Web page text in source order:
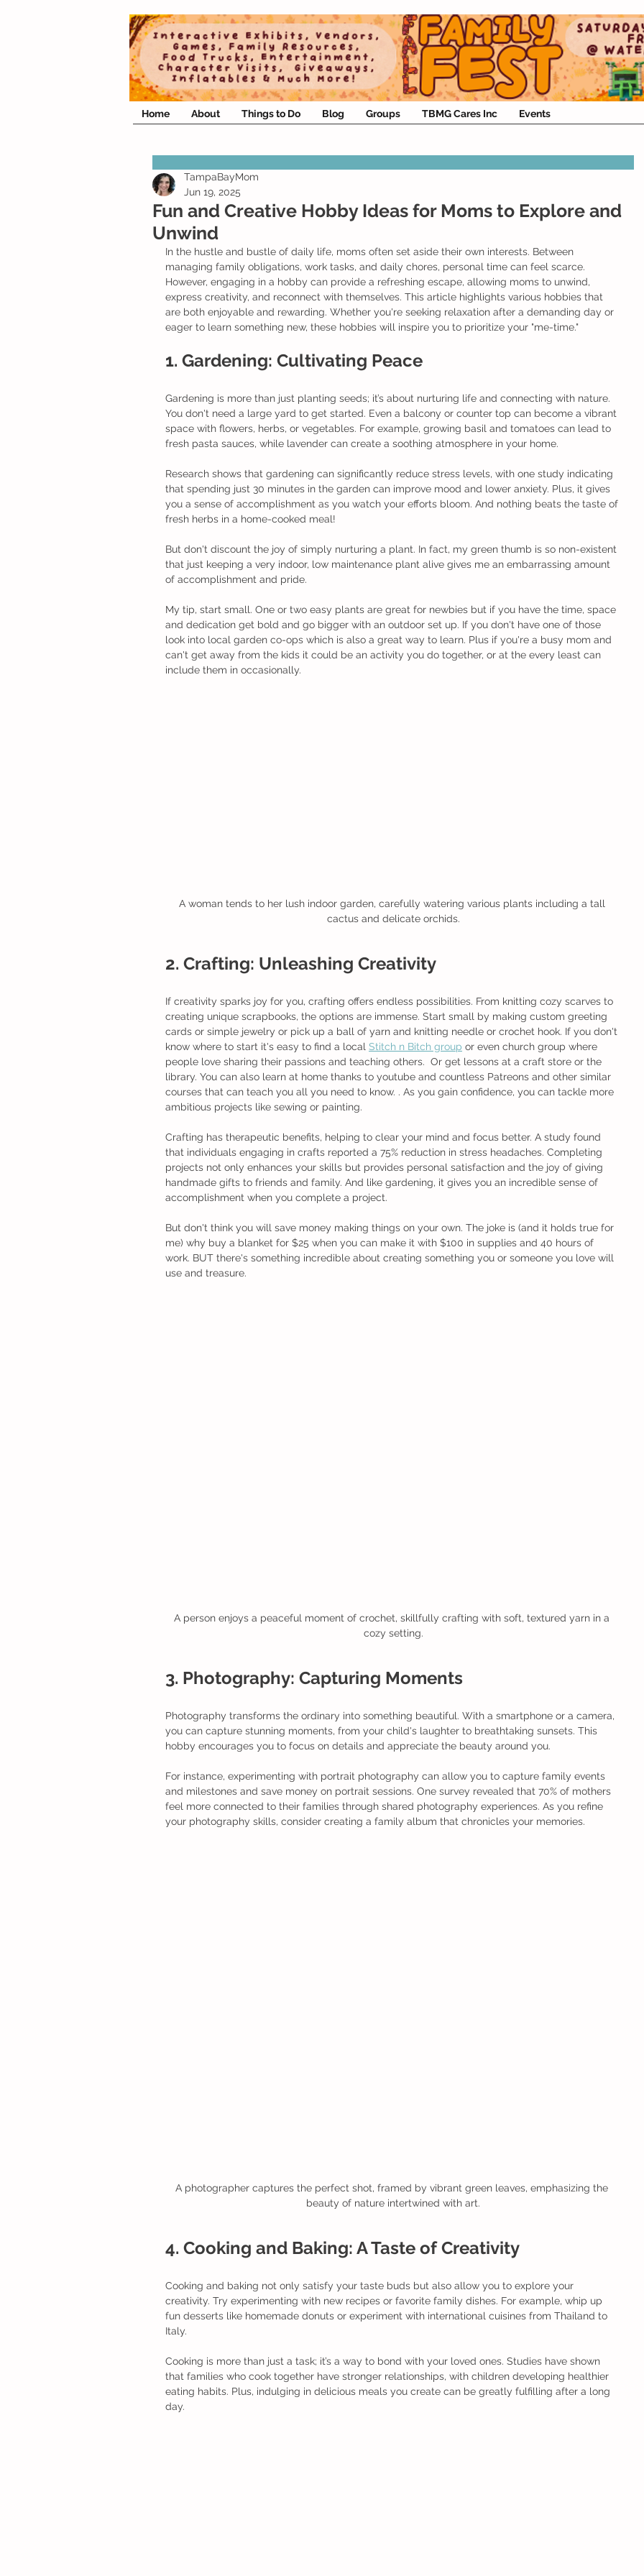
Home About Things to Do Blog Groups TBMG Cares Inc Events
Fun and Creative Hobby Ideas for Moms to Explore and
Unwind
TampaBayMom
Jun 19, 2025
In the hustle and bustle of daily life, moms often set aside their own interests. Between
managing family obligations, work tasks, and daily chores, personal time can feel scarce.
However, engaging in a hobby can provide a refreshing escape, allowing moms to unwind,
express creativity, and reconnect with themselves. This article highlights various hobbies that
are both enjoyable and rewarding. Whether you're seeking relaxation after a demanding day or
eager to learn something new, these hobbies will inspire you to prioritize your "me-time."
1. Gardening: Cultivating Peace
Gardening is more than just planting seeds; it’s about nurturing life and connecting with nature.
You don't need a large yard to get started. Even a balcony or counter top can become a vibrant
space with flowers, herbs, or vegetables. For example, growing basil and tomatoes can lead to
fresh pasta sauces, while lavender can create a soothing atmosphere in your home.
Research shows that gardening can significantly reduce stress levels, with one study indicating
that spending just 30 minutes in the garden can improve mood and lower anxiety. Plus, it gives
you a sense of accomplishment as you watch your efforts bloom. And nothing beats the taste of
fresh herbs in a home-cooked meal!
But don't discount the joy of simply nurturing a plant. In fact, my green thumb is so non-existent
that just keeping a very indoor, low maintenance plant alive gives me an embarrassing amount
of accomplishment and pride.
My tip, start small. One or two easy plants are great for newbies but if you have the time, space
and dedication get bold and go bigger with an outdoor set up. If you don't have one of those
look into local garden co-ops which is also a great way to learn. Plus if you're a busy mom and
can't get away from the kids it could be an activity you do together, or at the every least can
include them in occasionally.
A woman tends to her lush indoor garden, carefully watering various plants including a tall
cactus and delicate orchids.
2. Crafting: Unleashing Creativity
If creativity sparks joy for you, crafting offers endless possibilities. From knitting cozy scarves to
creating unique scrapbooks, the options are immense. Start small by making custom greeting
cards or simple jewelry or pick up a ball of yarn and knitting needle or crochet hook. If you don't
know where to start it's easy to find a local Stitch n Bitch group or even church group where
people love sharing their passions and teaching others.  Or get lessons at a craft store or the
library. You can also learn at home thanks to youtube and countless Patreons and other similar
courses that can teach you all you need to know. . As you gain confidence, you can tackle more
ambitious projects like sewing or painting.
Crafting has therapeutic benefits, helping to clear your mind and focus better. A study found
that individuals engaging in crafts reported a 75% reduction in stress headaches. Completing
projects not only enhances your skills but provides personal satisfaction and the joy of giving
handmade gifts to friends and family. And like gardening, it gives you an incredible sense of
accomplishment when you complete a project.
But don't think you will save money making things on your own. The joke is (and it holds true for
me) why buy a blanket for $25 when you can make it with $100 in supplies and 40 hours of
work. BUT there's something incredible about creating something you or someone you love will
use and treasure.
A person enjoys a peaceful moment of crochet, skillfully crafting with soft, textured yarn in a
cozy setting.
3. Photography: Capturing Moments
Photography transforms the ordinary into something beautiful. With a smartphone or a camera,
you can capture stunning moments, from your child's laughter to breathtaking sunsets. This
hobby encourages you to focus on details and appreciate the beauty around you.
For instance, experimenting with portrait photography can allow you to capture family events
and milestones and save money on portrait sessions. One survey revealed that 70% of mothers
feel more connected to their families through shared photography experiences. As you refine
your photography skills, consider creating a family album that chronicles your memories.
A photographer captures the perfect shot, framed by vibrant green leaves, emphasizing the
beauty of nature intertwined with art.
4. Cooking and Baking: A Taste of Creativity
Cooking and baking not only satisfy your taste buds but also allow you to explore your
creativity. Try experimenting with new recipes or favorite family dishes. For example, whip up
fun desserts like homemade donuts or experiment with international cuisines from Thailand to
Italy.
Cooking is more than just a task; it’s a way to bond with your loved ones. Studies have shown
that families who cook together have stronger relationships, with children developing healthier
eating habits. Plus, indulging in delicious meals you create can be greatly fulfilling after a long
day.